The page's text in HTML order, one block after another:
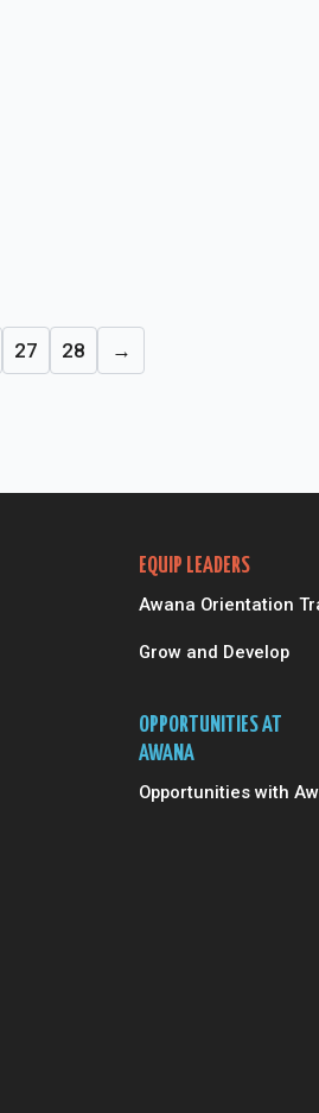
27 28 →
EQUIP LEADERS
Awana Orientation
Grow and Develop
OPPORTUNITIES AT
AWANA
Opportunities with